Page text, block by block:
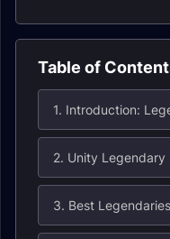
Table of
1. Introduction:
2. Unity Legendary
3. Best